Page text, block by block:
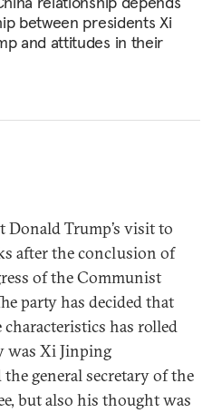
between presidents Xi
and attitudes in their
Trump’s visit to
after the conclusion of
of the Communist
party has decided that
has rolled
was Xi Jinping
general secretary of the
but also his thought was